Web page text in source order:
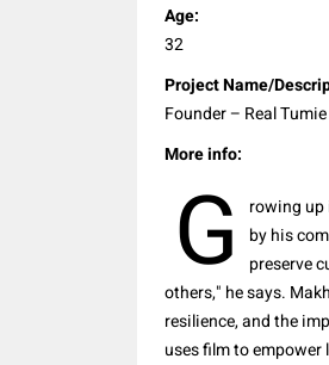
Age:
32
Project Name/
Founder – Real
More info:
G
rowing up
by his
preserve
others," he says.
resilience, and the
uses film to